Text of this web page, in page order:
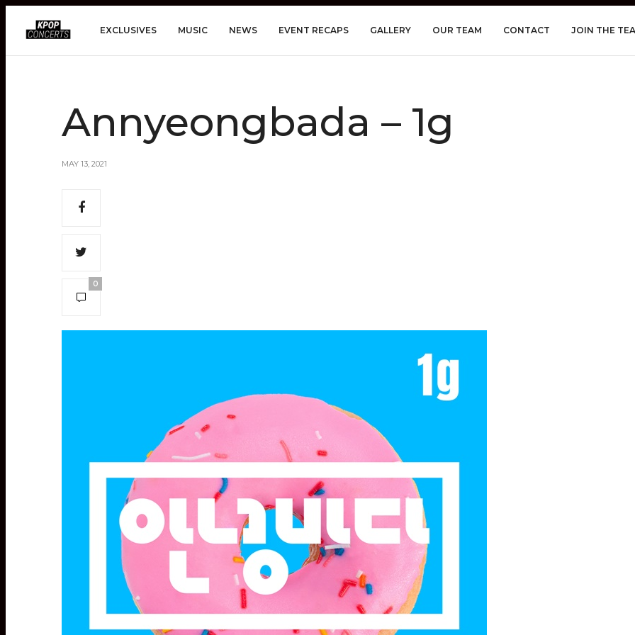
EXCLUSIVES MUSIC NEWS EVENT RECAPS GALLERY OUR TEAM CONTACT JOIN THE
Annyeongbada – 1g
MAY 13, 2021
0